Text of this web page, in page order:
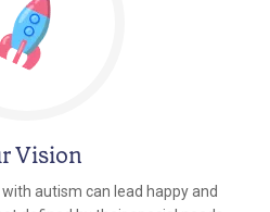
Vision
autism can lead happy and